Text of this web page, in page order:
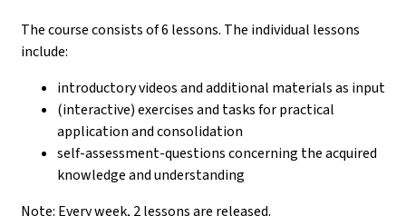
The course consists of 6 lessons. The individual lessons
include:
introductory videos and additional materials as input
(interactive) exercises and tasks for practical
application and consolidation
self-assessment-questions concerning the acquired
knowledge and understanding
Note: Every week, 2 lessons are released.